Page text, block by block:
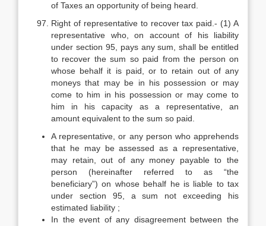
of Taxes an opportunity of being heard.
Right of representative to recover tax paid.- (1) A
representative who, on account of his liability
under section 95, pays any sum, shall be entitled
to recover the sum so paid from the person on
whose behalf it is paid, or to retain out of any
moneys that may be in his possession or may
come to him in his possession or may come to
him in his capacity as a representative, an
amount equivalent to the sum so paid.
A representative, or any person who apprehends
that he may be assessed as a representative,
may retain, out of any money payable to the
person (hereinafter referred to as “the
beneficiary”) on whose behalf he is liable to tax
under section 95, a sum not exceeding his
estimated liability ;
In the event of any disagreement between the